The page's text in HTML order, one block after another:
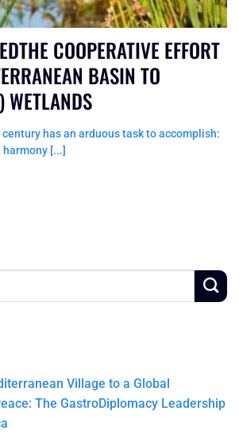
COOPERATIVE EFFORT
BASIN TO
WETLANDS
has an arduous task to accomplish:
[...]
Village to a Global
The GastroDiplomacy Leadership